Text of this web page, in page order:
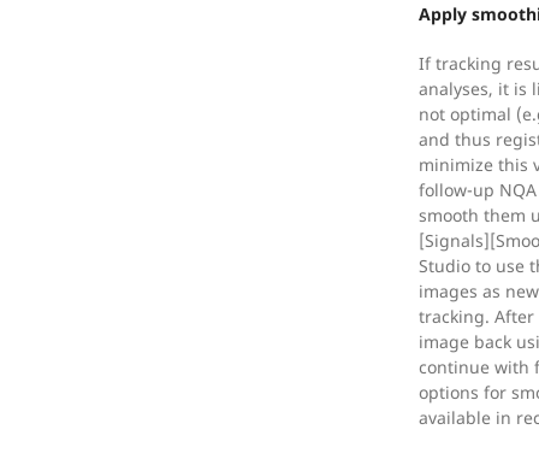
Apply
If tracking
analyses, it is
not optimal
and thus
minimize this
follow-up
smooth them
Studio to use
images as
tracking.
image back
continue with
options for
available in